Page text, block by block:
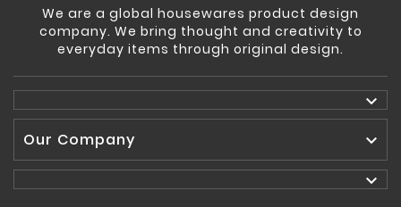
We are a global housewares product design
company. We bring thought and creativity to
everyday items through original design.

Our Company

